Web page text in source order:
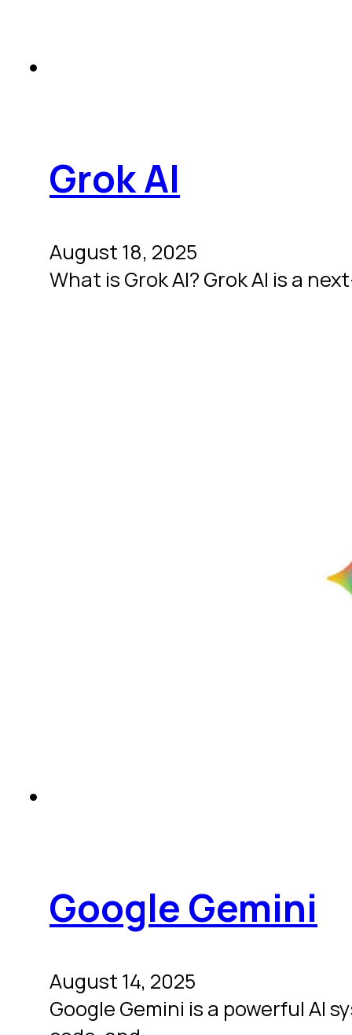
Grok AI
August 18, 2025
What is Grok AI? Grok AI is a
Google Gemini
August 14, 2025
Google Gemini is a powerful AI